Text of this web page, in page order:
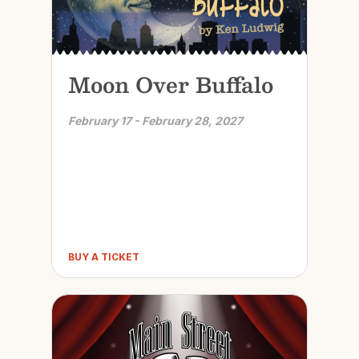
Moon Over Buffalo
February 17 - February 28, 2027
BUY A TICKET